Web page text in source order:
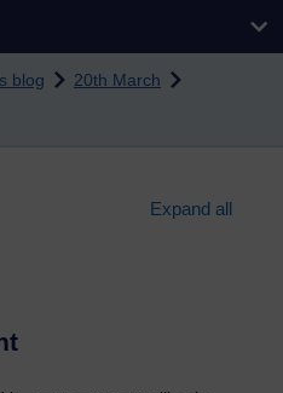
blog
20th March
Expand all